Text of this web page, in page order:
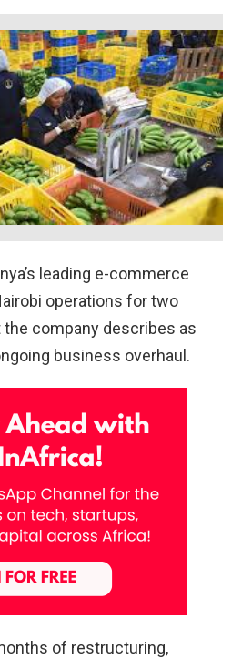
leading e-commerce
operations for two
company describes as
business overhaul.
of restructuring,